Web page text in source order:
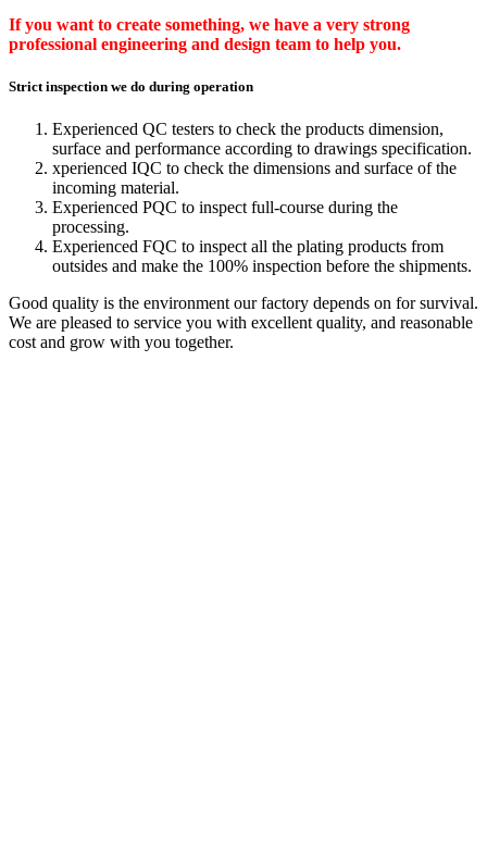
If you want to create something, we have a very strong
professional engineering and design team to help you.
Strict inspection we do during operation
Experienced QC testers to check the products dimension,
surface and performance according to drawings specification.
xperienced IQC to check the dimensions and surface of the
incoming material.
Experienced PQC to inspect full-course during the
processing.
Experienced FQC to inspect all the plating products from
outsides and make the 100% inspection before the shipments.
Good quality is the environment our factory depends on for survival.
We are pleased to service you with excellent quality, and reasonable
cost and grow with you together.